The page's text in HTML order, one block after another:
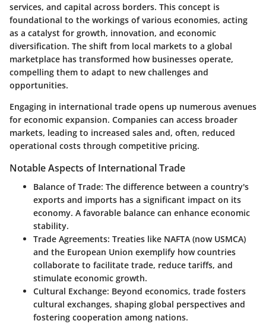
services, and capital across borders. This concept is
foundational to the workings of various economies, acting
as a catalyst for growth, innovation, and economic
diversification. The shift from local markets to a global
marketplace has transformed how businesses operate,
compelling them to adapt to new challenges and
opportunities.
Engaging in international trade opens up numerous avenues
for economic expansion. Companies can access broader
markets, leading to increased sales and, often, reduced
operational costs through competitive pricing.
Notable Aspects of International Trade
Balance of Trade: The difference between a country's
exports and imports has a significant impact on its
economy. A favorable balance can enhance economic
stability.
Trade Agreements: Treaties like NAFTA (now USMCA)
and the European Union exemplify how countries
collaborate to facilitate trade, reduce tariffs, and
stimulate economic growth.
Cultural Exchange: Beyond economics, trade fosters
cultural exchanges, shaping global perspectives and
fostering cooperation among nations.